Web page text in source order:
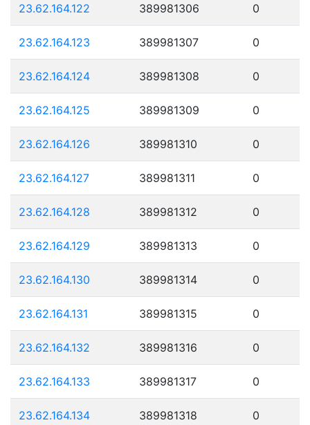
23.62.164.122 389981306 0
23.62.164.123 389981307 0
23.62.164.124 389981308 0
23.62.164.125 389981309 0
23.62.164.126 389981310 0
23.62.164.127 389981311 0
23.62.164.128 389981312 0
23.62.164.129 389981313 0
23.62.164.130 389981314 0
23.62.164.131 389981315 0
23.62.164.132 389981316 0
23.62.164.133 389981317 0
23.62.164.134 389981318 0